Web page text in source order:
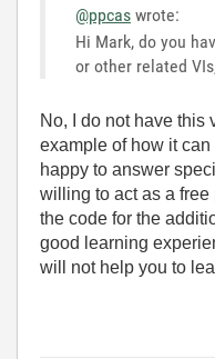
@ppcas wrote:
Hi Mark, do you
or other related
No, I do not have this
example of how it
happy to answer
willing to act as a
the code for the
good learning
will not help you to